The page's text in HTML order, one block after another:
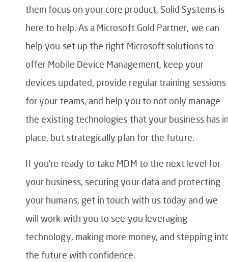
them focus on your core product, Solid Systems is
here to help. As a Microsoft Gold Partner, we can
help you set up the right Microsoft solutions to
offer Mobile Device Management, keep your
devices updated, provide regular training sessions
for your teams, and help you to not only manage
the existing technologies that your business has
place, but strategically plan for the future.
If you’re ready to take MDM to the next level for
your business, securing your data and protecting
your humans, get in touch with us today and we
will work with you to see you leveraging
technology, making more money, and stepping
the future with confidence.